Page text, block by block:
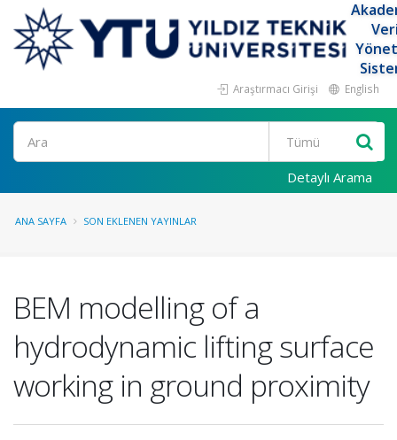
Araştırmacı Girişi English
Ara
Detaylı Arama
ANA SAYFA SON EKLENEN YAYINLAR
BEM modelling of a
hydrodynamic lifting surface
working in ground proximity